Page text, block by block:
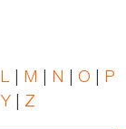
L | M | N | O | P
Y | Z